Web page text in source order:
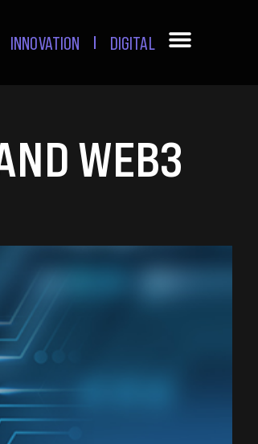
INNOVATION DIGITAL
WEB3